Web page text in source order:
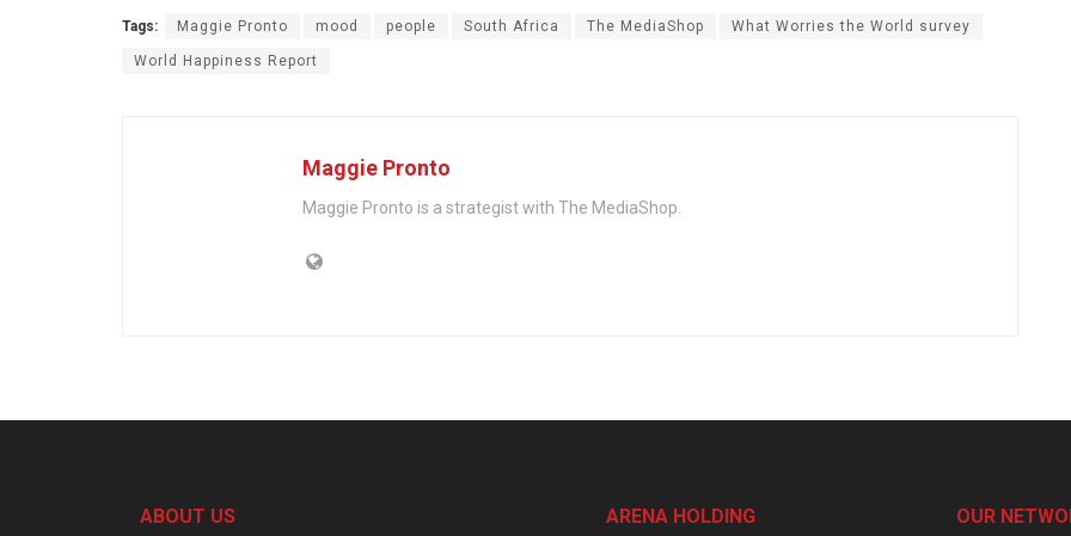
Tags: Maggie Pronto mood people South Africa The MediaShop What Worries the World survey
World Happiness Report
Maggie Pronto
Maggie Pronto is a strategist with The MediaShop.
ABOUT US ARENA HOLDING OUR